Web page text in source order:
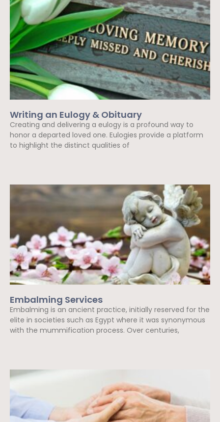
Writing an Eulogy & Obituary
Creating and delivering a eulogy is a profound way to
honor a departed loved one. Eulogies provide a platform
to highlight the distinct qualities of
Embalming Services
Embalming is an ancient practice, initially reserved for the
elite in societies such as Egypt where it was synonymous
with the mummification process. Over centuries,